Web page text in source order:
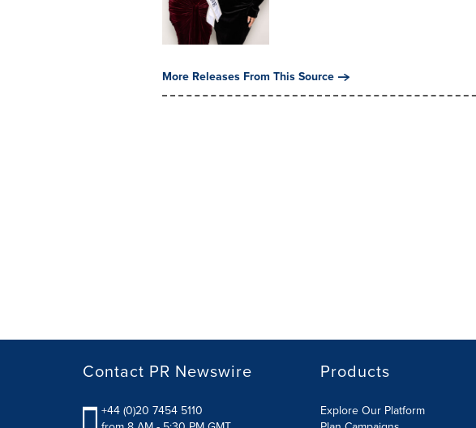
More Releases From This Source
Contact PR Newswire
+44 (0)20 7454 5110
Products
Explore Our Platform